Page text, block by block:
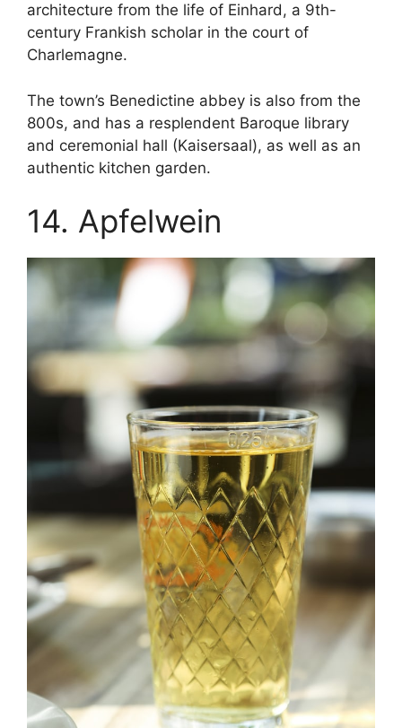
architecture from the life of Einhard, a 9th-
century Frankish scholar in the court of
Charlemagne.
The town’s Benedictine abbey is also from the
800s, and has a resplendent Baroque library
and ceremonial hall (Kaisersaal), as well as an
authentic kitchen garden.
14. Apfelwein